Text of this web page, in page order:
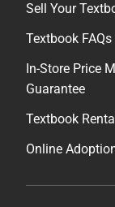
Sell Your
Textbook FAQs
In-Store Price
Guarantee
Textbook
Online